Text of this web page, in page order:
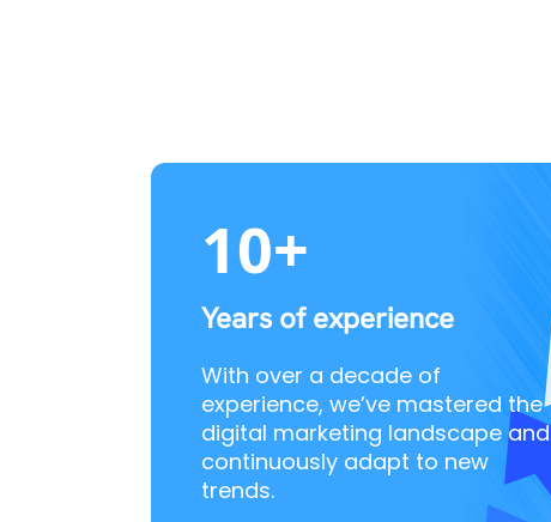
10+
Years of experience
With over a decade of
experience, we’ve mastered the
digital marketing landscape and
continuously adapt to new
trends.